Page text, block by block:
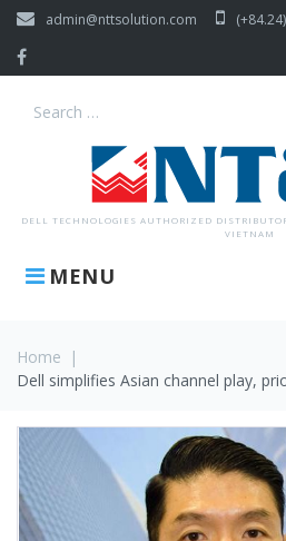
Skip
content
admin@nttsolution.com
DELL TECHNOLOGIES AUTHORIZED
VIETNAM
MENU
Search
Home
|
Dell simplifies Asian channel play,